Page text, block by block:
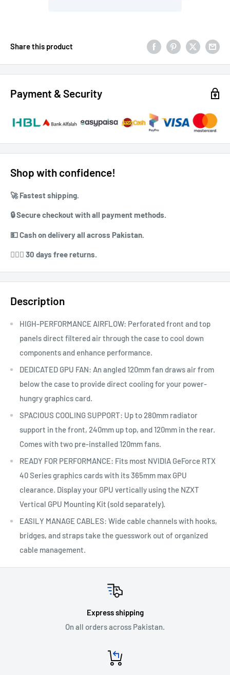
Share this product
Payment & Security
Shop with confidence!
🚀 ⁠Fastest shipping.
🔒 ⁠⁠Secure checkout with all payment methods.
💵 ⁠⁠Cash on delivery all across Pakistan.
⁠⁠💁🏻‍♀️ 30 days free returns.
Description
HIGH-PERFORMANCE AIRFLOW: Perforated front and top
panels direct filtered air through the case to cool down
components and enhance performance.
DEDICATED GPU FAN: An angled 120mm fan draws air from
below the case to provide direct cooling for your power-
hungry graphics card.
SPACIOUS COOLING SUPPORT: Up to 280mm radiator
support in the front, 240mm up top, and 120mm in the rear.
Comes with two pre-installed 120mm fans.
READY FOR PERFORMANCE: Fits most NVIDIA GeForce RTX
40 Series graphics cards with its 365mm max GPU
clearance. Display your GPU vertically using the NZXT
Vertical GPU Mounting Kit (sold separately).
EASILY MANAGE CABLES: Wide cable channels with hooks,
bridges, and straps take the guesswork out of organized
cable management.
Express shipping
On all orders across Pakistan.